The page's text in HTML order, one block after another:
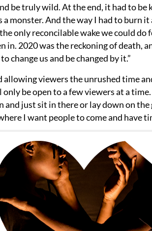
be truly wild. At the end, it had to
a monster. And the way I had to burn
only reconcilable wake we could
in. 2020 was the reckoning of death,
change us and be changed by it.”
viewers the unrushed time
be open to a few viewers at a
and just sit in there or lay down on
I want people to come and have